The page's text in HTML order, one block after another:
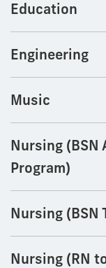
Education
Engineering
Music
Nursing (BSN
Program)
Nursing (BSN
Nursing (RN